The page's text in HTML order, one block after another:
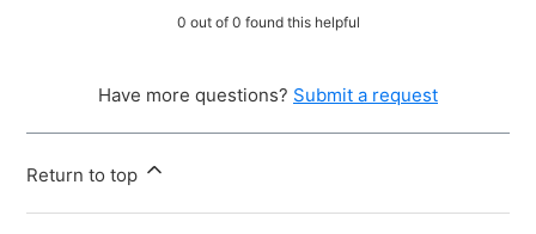
0 out of 0 found this helpful
Have more questions? Submit a request
Return to top